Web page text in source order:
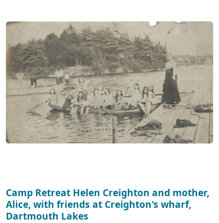
Camp Retreat Helen Creighton and mother,
Alice, with friends at Creighton's wharf,
Dartmouth Lakes